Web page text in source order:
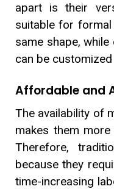
apart is their
suitable for formal
same shape,
can be
Affordable and
The availability of
makes them
Therefore,
because they
time-increasing